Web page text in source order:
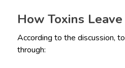
How Toxins
According to the discussion,
through: